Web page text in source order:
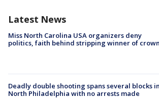
Latest News
Miss North Carolina USA organizers deny
politics, faith behind stripping winner of crown
Deadly double shooting spans several blocks in
North Philadelphia with no arrests made